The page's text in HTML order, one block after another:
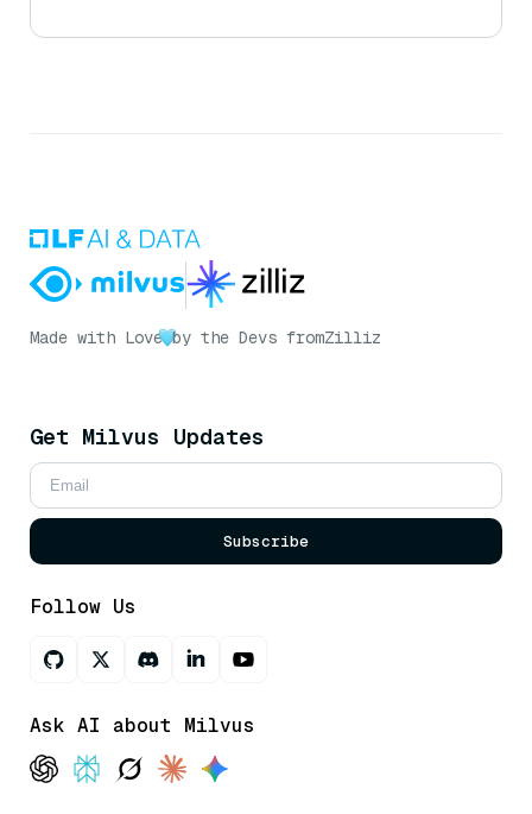
Made with Love by the Devs fromZilliz
Get Milvus Updates
Subscribe
Follow Us
Ask AI about Milvus